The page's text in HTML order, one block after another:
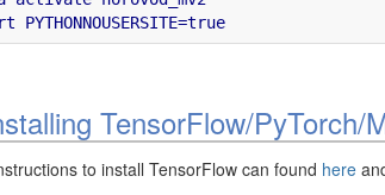
TensorFlow/PyTorch/
to install TensorFlow can found here